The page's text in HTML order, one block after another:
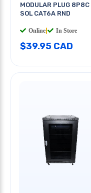
MODULAR PLUG 8P8C
SOL CAT6A RND
Online In Store
$39.95 CAD